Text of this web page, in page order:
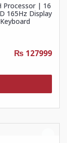
Processor | 16
165Hz Display
₨ 127999